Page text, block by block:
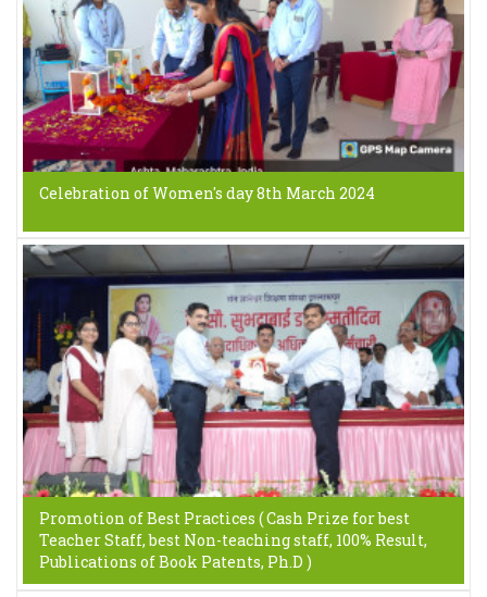
Celebration of Women's day 8th March 2024
Promotion of Best Practices ( Cash Prize for best
Teacher Staff, best Non-teaching staff, 100% Result,
Publications of Book Patents, Ph.D )